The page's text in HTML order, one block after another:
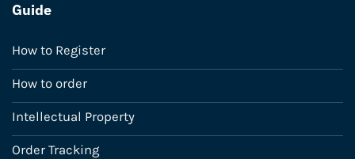
Guide
How to Register
How to order
Intellectual Property
Order Tracking